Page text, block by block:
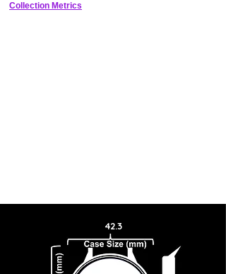
Collection Metrics
42.3